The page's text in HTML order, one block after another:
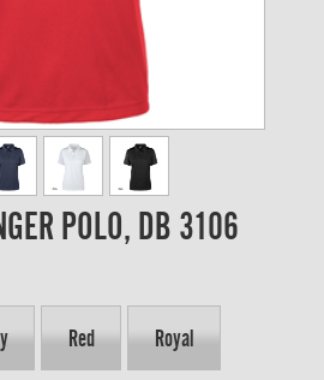
POLO, DB 3106
Red Royal